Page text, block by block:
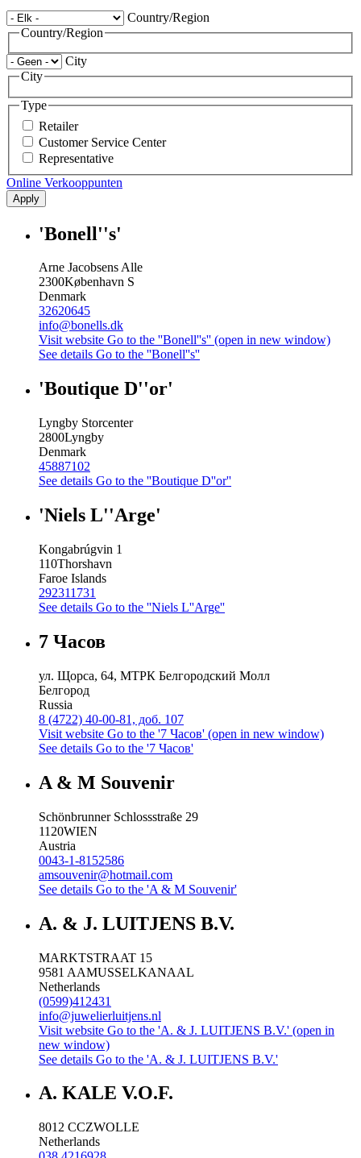
Country/Region
Country/Region
City
City
Type
Retailer
Customer Service Center
Representative
Online Verkooppunten
Apply
'Bonell''s'
Arne Jacobsens Alle
2300København S
Denmark
32620645
info@bonells.dk
Visit website Go to the ''Bonell''s'' (open in new window)
See details Go to the ''Bonell''s''
'Boutique D''or'
Lyngby Storcenter
2800Lyngby
Denmark
45887102
See details Go to the ''Boutique D''or''
'Niels L''Arge'
Kongabrúgvin 1
110Thorshavn
Faroe Islands
292311731
See details Go to the ''Niels L''Arge''
7 Часов
ул. Щорса, 64, МТРК Белгородский Молл
Белгород
Russia
8 (4722) 40-00-81, доб. 107
Visit website Go to the '7 Часов' (open in new window)
See details Go to the '7 Часов'
A & M Souvenir
Schönbrunner Schlossstraße 29
1120WIEN
Austria
0043-1-8152586
amsouvenir@hotmail.com
See details Go to the 'A & M Souvenir'
A. & J. LUITJENS B.V.
MARKTSTRAAT 15
9581 AAMUSSELKANAAL
Netherlands
(0599)412431
info@juwelierluitjens.nl
Visit website Go to the 'A. & J. LUITJENS B.V.' (open in
new window)
See details Go to the 'A. & J. LUITJENS B.V.'
A. KALE V.O.F.
8012 CCZWOLLE
Netherlands